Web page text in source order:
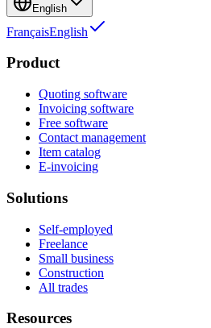
English
FrançaisEnglish
Product
Quoting software
Invoicing software
Free software
Contact management
Item catalog
E-invoicing
Solutions
Self-employed
Freelance
Small business
Construction
All trades
Resources